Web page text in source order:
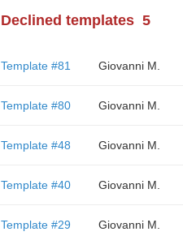
Declined templates 5
Template #81 Giovanni M.
Template #80 Giovanni M.
Template #48 Giovanni M.
Template #40 Giovanni M.
Template #29 Giovanni M.